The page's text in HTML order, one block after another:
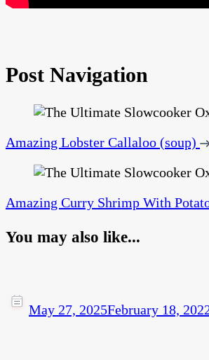
Post Navigation
Amazing Lobster Callaloo (soup)
Amazing Curry Shrimp With
You may also like...
May 27, 2025February 18,